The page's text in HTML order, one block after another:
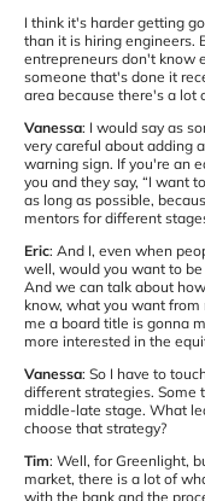
I think it's harder getting
than it is hiring engineers.
entrepreneurs don't know
someone that's done it
area because there's a lot
Vanessa: I would say as
very careful about adding
warning sign. If you're an
you and they say, “I want
as long as possible,
mentors for different
Eric: And I, even when
well, would you want to
And we can talk about
know, what you want
me a board title is gonna
more interested in the
Vanessa: So I have to
different strategies. Some
middle-late stage. What
choose that strategy?
Tim: Well, for Greenlight,
market, there is a lot of
with the bank and the